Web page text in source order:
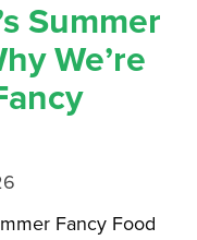
Summer
We’re
Fancy Food